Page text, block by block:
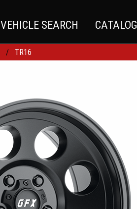
VEHICLE SEARCH CATALOG
TR16